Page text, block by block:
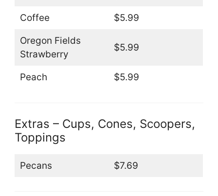
Coffee $5.99
Oregon Fields
Strawberry
$5.99
Peach $5.99
Extras – Cups, Cones, Scoopers,
Toppings
Pecans $7.69